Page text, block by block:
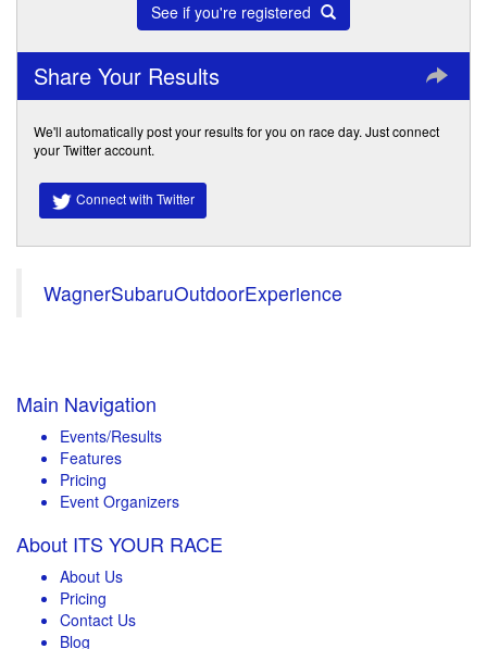
See if you're registered
Share Your Results
We'll automatically post your results for you on race day. Just connect
your Twitter account.
Connect with Twitter
WagnerSubaruOutdoorExperience
Main Navigation
Events/Results
Features
Pricing
Event Organizers
About ITS YOUR RACE
About Us
Pricing
Contact Us
Blog